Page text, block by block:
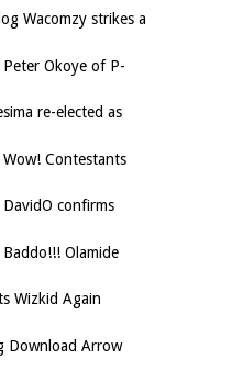
Wacomzy strikes a
Peter Okoye of P-
re-elected as
Wow! Contestants
confirms
Olamide
Wizkid Again
Download Arrow